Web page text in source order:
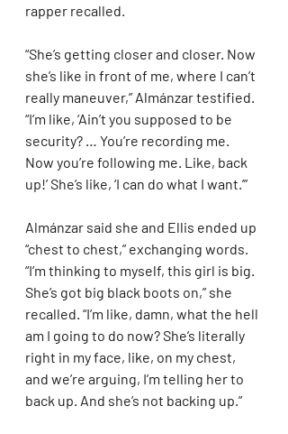
rapper recalled.
“She’s getting closer and closer. Now
she’s like in front of me, where I can’t
really maneuver,” Almánzar testified.
“I’m like, ‘Ain’t you supposed to be
security? … You’re recording me.
Now you’re following me. Like, back
up!’ She’s like, ‘I can do what I want.’”
Almánzar said she and Ellis ended up
“chest to chest,” exchanging words.
“I’m thinking to myself, this girl is big.
She’s got big black boots on,” she
recalled. “I’m like, damn, what the hell
am I going to do now? She’s literally
right in my face, like, on my chest,
and we’re arguing, I’m telling her to
back up. And she’s not backing up.”